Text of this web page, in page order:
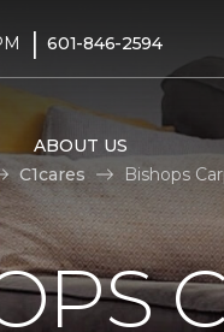
| 601-846-2594
ABOUT US
C1cares Bishops